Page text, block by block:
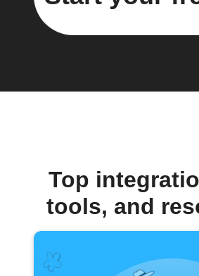
Top
tools, and